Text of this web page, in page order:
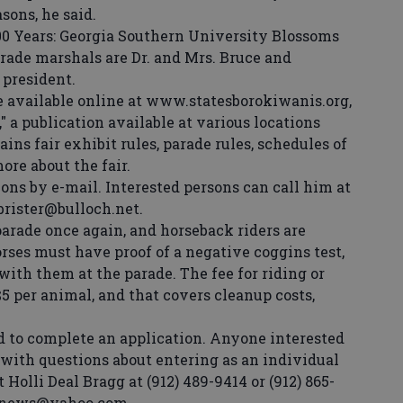
he said.
Years: Georgia Southern University Blossoms
marshals are Dr. and Mrs. Bruce and
president.
online at www.statesborokiwanis.org,
a publication available at various locations
fair exhibit rules, parade rules, schedules of
about the fair.
by e-mail. Interested persons can call him at
once again, and horseback riders are
must have proof of a negative coggins test,
them at the parade. The fee for riding or
per animal, and that covers cleanup costs,
to complete an application. Anyone interested
questions about entering as an individual
Deal Bragg at (912) 489-9414 or (912) 865-